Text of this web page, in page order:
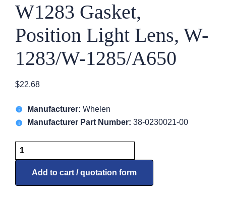
W1283 Gasket,
Position Light Lens, W-
1283/W-1285/A650
$22.68
Manufacturer: Whelen
Manufacturer Part Number: 38-0230021-00
W1283
Gasket,
Position
Light
Add to cart / quotation form